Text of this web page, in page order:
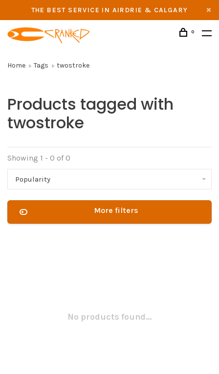
THE BEST SERVICE IN AIRDRIE & CALGARY
0
Home Tags twostroke
Products tagged with
twostroke
Showing 1 - 0 of 0
Popularity
More filters
No products found...